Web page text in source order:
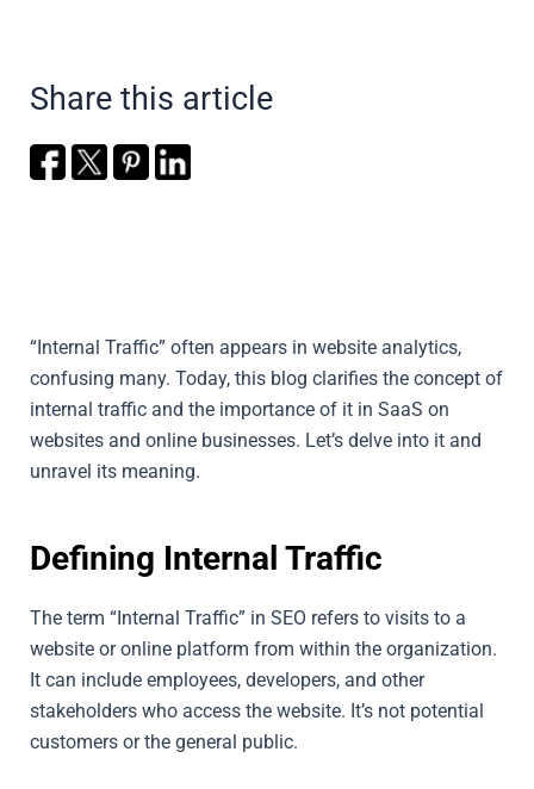
Share this article
“Internal Traffic” often appears in website analytics,
confusing many. Today, this blog clarifies the concept of
internal traffic and the importance of it in SaaS on
websites and online businesses. Let’s delve into it and
unravel its meaning.
Defining Internal Traffic
The term “Internal Traffic” in SEO refers to visits to a
website or online platform from within the organization.
It can include employees, developers, and other
stakeholders who access the website. It’s not potential
customers or the general public.